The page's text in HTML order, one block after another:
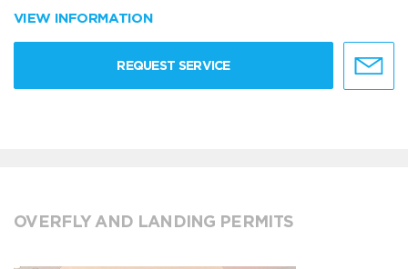
VIEW INFORMATION
REQUEST SERVICE
OVERFLY AND LANDING PERMITS